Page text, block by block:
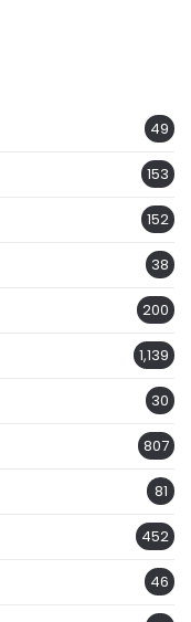
49
153
152
38
200
1,139
30
807
81
452
46